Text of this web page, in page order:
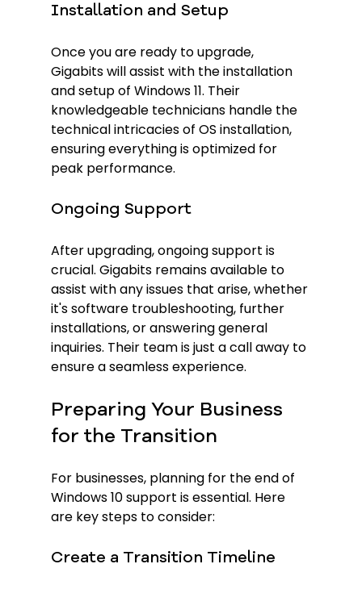
Installation and Setup
Once you are ready to upgrade,
Gigabits will assist with the installation
and setup of Windows 11. Their
knowledgeable technicians handle the
technical intricacies of OS installation,
ensuring everything is optimized for
peak performance.
Ongoing Support
After upgrading, ongoing support is
crucial. Gigabits remains available to
assist with any issues that arise, whether
it's software troubleshooting, further
installations, or answering general
inquiries. Their team is just a call away to
ensure a seamless experience.
Preparing Your Business
for the Transition
For businesses, planning for the end of
Windows 10 support is essential. Here
are key steps to consider:
Create a Transition Timeline